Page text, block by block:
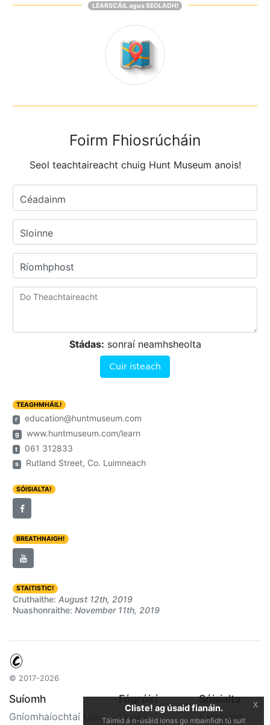
LÉARSCÁIL agus SEOLADH!
Foirm Fhiosrúcháin
Seol teachtaireacht chuig Hunt Museum anois!
Céadainm
Sloinne
Ríomhphost
Stádas: sonraí neamhsheolta
Cuir isteach
TEAGHMHÁIL!
r
education@huntmuseum.com
g www.huntmuseum.com/learn
t 061 312833
s Rutland Street, Co. Luimneach
SÓISIALTA!
BREATHNAIGH!
STAITISTIC!
Cruthaithe: August 12th, 2019
Nuashonraithe: November 11th, 2019
© 2017-2026
Suíomh
Gníomhaíochtaí Uile
Fógróirí
Logáil
Sóisialta
Facebook
Cliste! ag úsaid fianáin.
Táimid á n-úsáid ionas go mbainfidh tú sult
x